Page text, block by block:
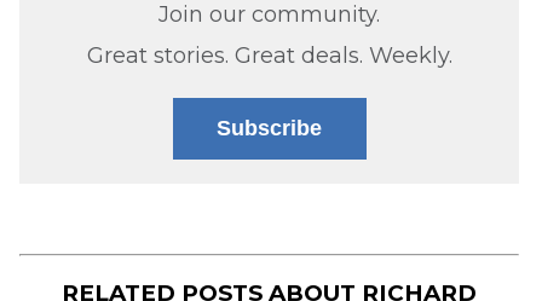
Join our community.
Great stories. Great deals. Weekly.
Subscribe
RELATED POSTS ABOUT RICHARD